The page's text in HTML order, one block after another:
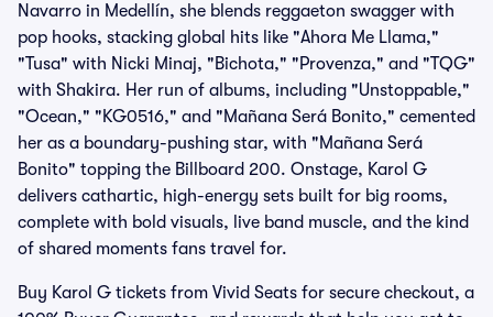
Navarro in Medellín, she blends reggaeton swagger with
pop hooks, stacking global hits like "Ahora Me Llama,"
"Tusa" with Nicki Minaj, "Bichota," "Provenza," and "TQG"
with Shakira. Her run of albums, including "Unstoppable,"
"Ocean," "KG0516," and "Mañana Será Bonito," cemented
her as a boundary-pushing star, with "Mañana Será
Bonito" topping the Billboard 200. Onstage, Karol G
delivers cathartic, high-energy sets built for big rooms,
complete with bold visuals, live band muscle, and the kind
of shared moments fans travel for.
Buy Karol G tickets from Vivid Seats for secure checkout, a